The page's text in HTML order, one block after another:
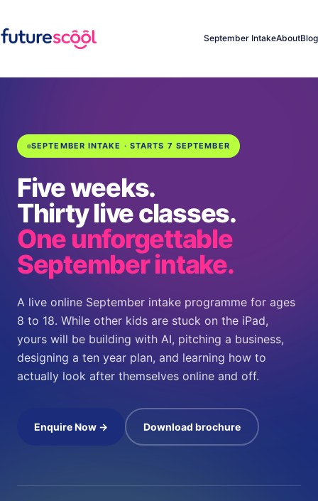
September IntakeAboutBlog
SEPTEMBER INTAKE · STARTS 7 SEPTEMBER
Five weeks.
Thirty live classes.
One unforgettable
September intake.
A live online September intake programme for ages
8 to 18. While other kids are stuck on the iPad,
yours will be building with AI, pitching a business,
designing a ten year plan, and learning how to
actually look after themselves online and off.
Enquire Now → Download brochure